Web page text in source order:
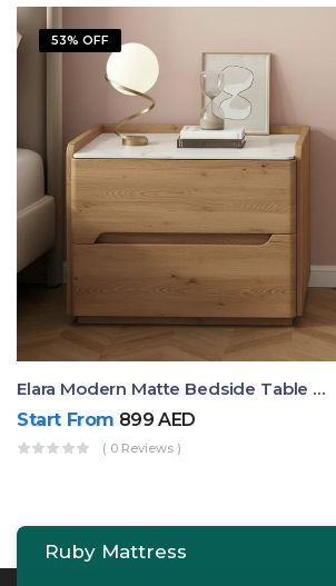
53% OFF
Elara Modern Matte Bedside Table With Two Drawers – Minimalist Nightstand
Start From 899AED
( 0 Reviews )
Ruby Mattress